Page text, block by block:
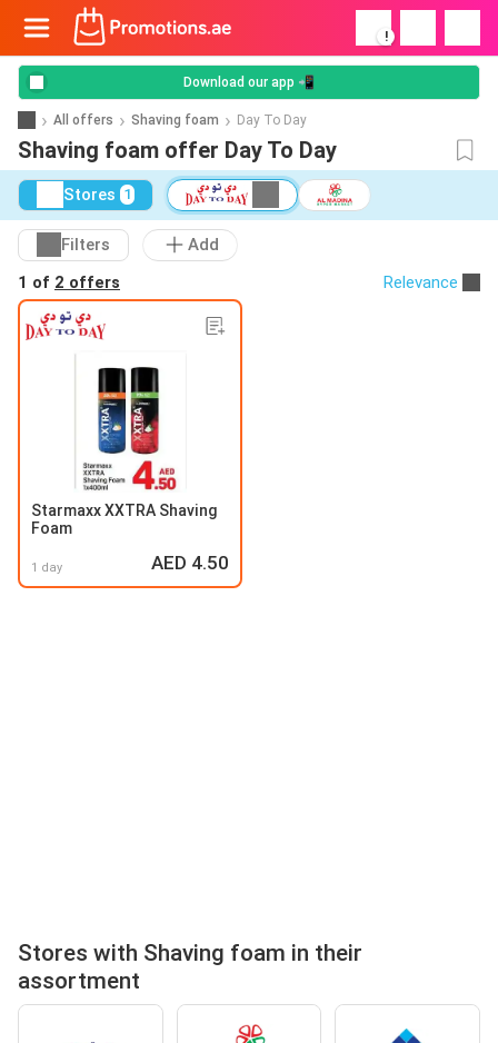
!
Download our app 📲
All offers Shaving foam Day To Day
Shaving foam offer Day To Day
Stores 1
Filters
Add
1 of 2 offers Relevance
Starmaxx XXTRA Shaving
Foam
1 day AED 4.50
Stores with Shaving foam in their
assortment